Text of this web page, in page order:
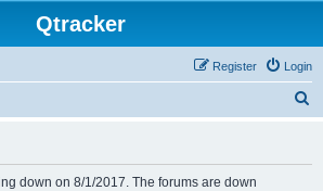
Qtracker
Login
Register
down on 8/1/2017. The forums are down